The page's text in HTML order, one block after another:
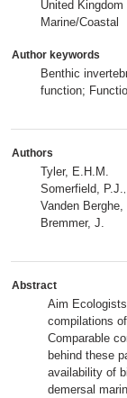
United Kingdom
Marine/Coastal
Author keywords
Benthic
function;
Authors
Tyler, E.H.M.
Somerfield, P.J.
Vanden Berghe,
Bremmer, J.
Abstract
Aim
compilations
Comparable
behind these
availability of
demersal